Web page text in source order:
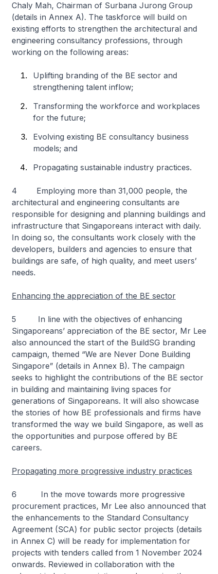
Chaly Mah, Chairman of Surbana Jurong Group
(details in Annex A). The taskforce will build on
existing efforts to strengthen the architectural and
engineering consultancy professions, through
working on the following areas:
Uplifting branding of the BE sector and
strengthening talent inflow;
Transforming the workforce and workplaces
for the future;
Evolving existing BE consultancy business
models; and
Propagating sustainable industry practices.
4 Employing more than 31,000 people, the
architectural and engineering consultants are
responsible for designing and planning buildings and
infrastructure that Singaporeans interact with daily.
In doing so, the consultants work closely with the
developers, builders and agencies to ensure that
buildings are safe, of high quality, and meet users’
needs.
Enhancing the appreciation of the BE sector
5 In line with the objectives of enhancing
Singaporeans’ appreciation of the BE sector, Mr Lee
also announced the start of the BuildSG branding
campaign, themed “We are Never Done Building
Singapore” (details in Annex B). The campaign
seeks to highlight the contributions of the BE sector
in building and maintaining living spaces for
generations of Singaporeans. It will also showcase
the stories of how BE professionals and firms have
transformed the way we build Singapore, as well as
the opportunities and purpose offered by BE
careers.
Propagating more progressive industry practices
6 In the move towards more progressive
procurement practices, Mr Lee also announced that
the enhancements to the Standard Consultancy
Agreement (SCA) for public sector projects (details
in Annex C) will be ready for implementation for
projects with tenders called from 1 November 2024
onwards. Reviewed in collaboration with the